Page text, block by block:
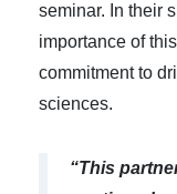
seminar. In their
importance of
commitment to
sciences.
“This